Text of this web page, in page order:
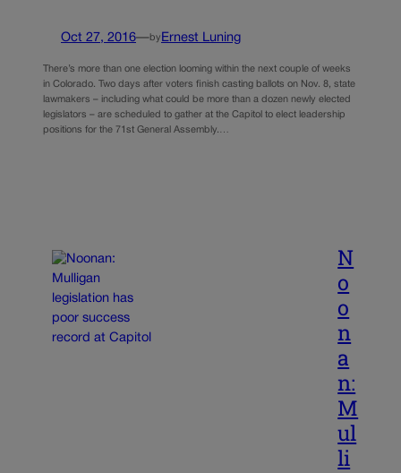
Oct 27, 2016—by Ernest Luning
There’s more than one election looming within the next couple of weeks
in Colorado. Two days after voters finish casting ballots on Nov. 8, state
lawmakers – including what could be more than a dozen newly elected
legislators – are scheduled to gather at the Capitol to elect leadership
positions for the 71st General Assembly.…
N
o
o
n
a
n:
M
ul
li